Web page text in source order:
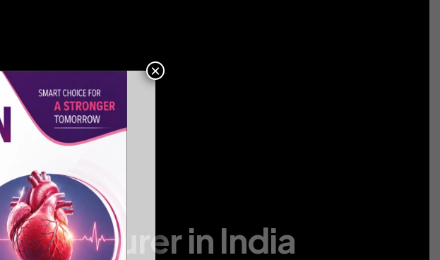
Career
in India
×